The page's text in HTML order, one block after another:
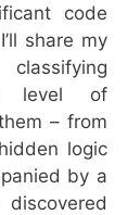
code
share my
level of
– from
logic
by a